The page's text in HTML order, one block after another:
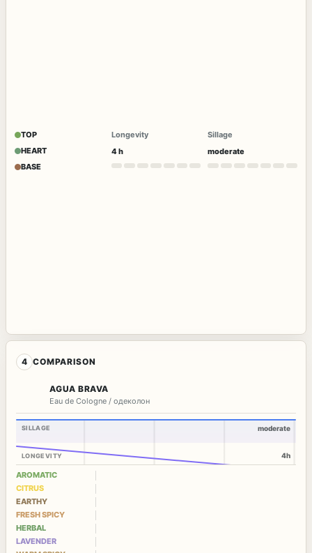
TOP
HEART
BASE
Longevity
4 h
Sillage
moderate
4 COMPARISON
AGUA BRAVA
Eau de Cologne / одеколон
SILLAGE
LONGEVITY
moderate
4h
AROMATIC
CITRUS
EARTHY
FRESH SPICY
HERBAL
LAVENDER